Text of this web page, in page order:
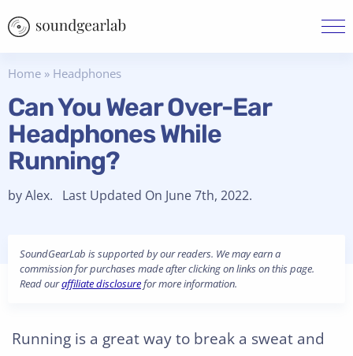
Home » Headphones
Can You Wear Over-Ear
Headphones While
Running?
by Alex. Last Updated On June 7th, 2022.
SoundGearLab is supported by our readers. We may earn a
commission for purchases made after clicking on links on this page.
Read ouraffiliate disclosurefor more information.
Running is a great way to break a sweat and